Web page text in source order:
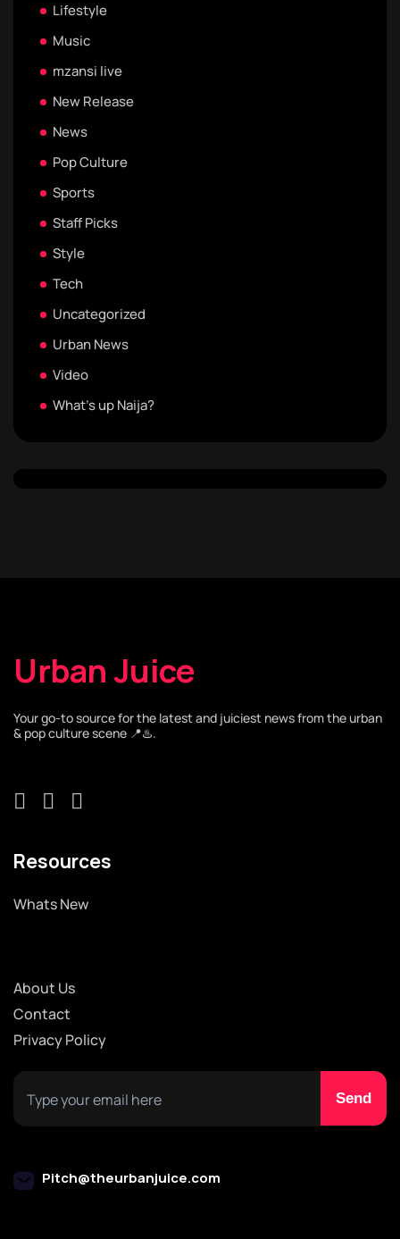
Lifestyle
Music
mzansi live
New Release
News
Pop Culture
Sports
Staff Picks
Style
Tech
Uncategorized
Urban News
Video
What's up Naija?
Urban Juice
Your go-to source for the latest and juiciest news from the urban
& pop culture scene 📍♨️.
Resources
Whats New
About Us
Contact
Privacy Policy
Pitch@theurbanjuice.com